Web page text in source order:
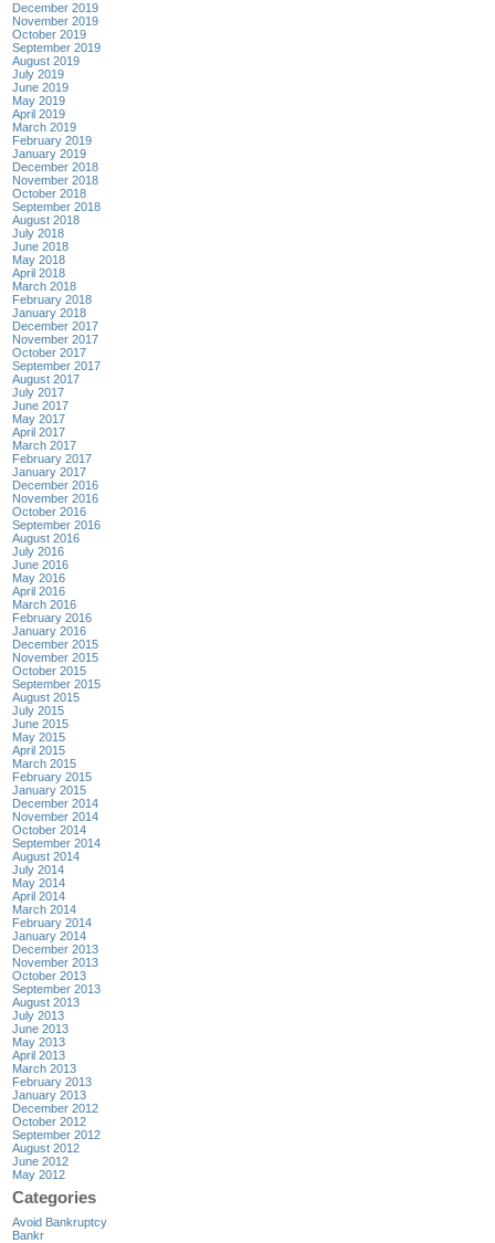
December 2019
November 2019
October 2019
September 2019
August 2019
July 2019
June 2019
May 2019
April 2019
March 2019
February 2019
January 2019
December 2018
November 2018
October 2018
September 2018
August 2018
July 2018
June 2018
May 2018
April 2018
March 2018
February 2018
January 2018
December 2017
November 2017
October 2017
September 2017
August 2017
July 2017
June 2017
May 2017
April 2017
March 2017
February 2017
January 2017
December 2016
November 2016
October 2016
September 2016
August 2016
July 2016
June 2016
May 2016
April 2016
March 2016
February 2016
January 2016
December 2015
November 2015
October 2015
September 2015
August 2015
July 2015
June 2015
May 2015
April 2015
March 2015
February 2015
January 2015
December 2014
November 2014
October 2014
September 2014
August 2014
July 2014
May 2014
April 2014
March 2014
February 2014
January 2014
December 2013
November 2013
October 2013
September 2013
August 2013
July 2013
June 2013
May 2013
April 2013
March 2013
February 2013
January 2013
December 2012
October 2012
September 2012
August 2012
June 2012
May 2012
Categories
Avoid Bankruptcy
Bankr